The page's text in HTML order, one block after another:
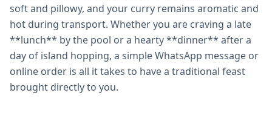
soft and pillowy, and your curry remains aromatic and
hot during transport. Whether you are craving a late
**lunch** by the pool or a hearty **dinner** after a
day of island hopping, a simple WhatsApp message or
online order is all it takes to have a traditional feast
brought directly to you.